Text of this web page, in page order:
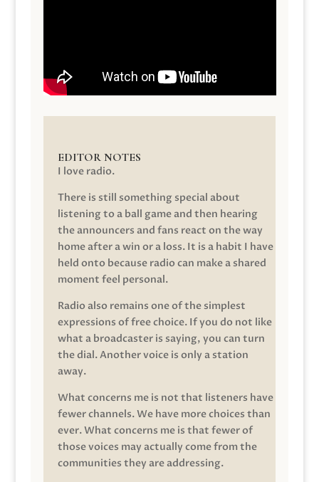
EDITOR NOTES
I love radio.
There is still something special about
listening to a ball game and then hearing
the announcers and fans react on the way
home after a win or a loss. It is a habit I have
held onto because radio can make a shared
moment feel personal.
Radio also remains one of the simplest
expressions of free choice. If you do not like
what a broadcaster is saying, you can turn
the dial. Another voice is only a station
away.
What concerns me is not that listeners have
fewer channels. We have more choices than
ever. What concerns me is that fewer of
those voices may actually come from the
communities they are addressing.